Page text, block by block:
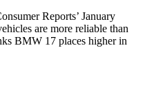
Reports’ January
are more reliable than
BMW 17 places higher in